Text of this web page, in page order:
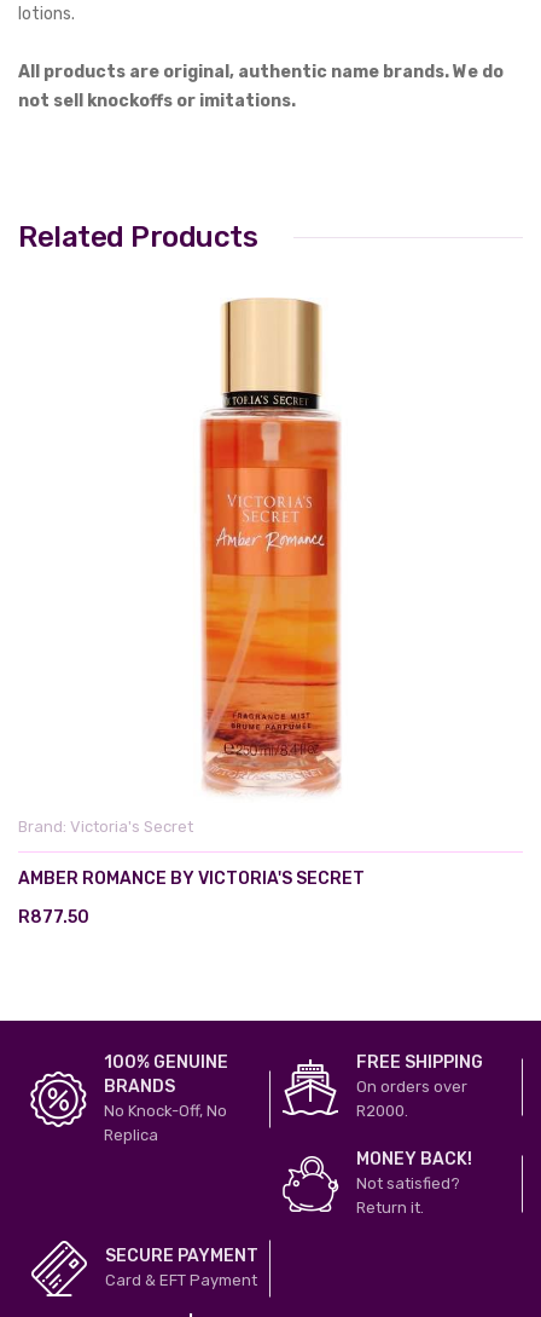
lotions.
All products are original, authentic name brands. We do
not sell knockoffs or imitations.
Related Products
Brand: Victoria's Secret
AMBER ROMANCE BY VICTORIA'S SECRET
R877.50
100% GENUINE
BRANDS
No Knock-Off, No
Replica
FREE SHIPPING
On orders over
R2000.
MONEY BACK!
Not satisfied?
Return it.
SECURE PAYMENT
Card & EFT Payment